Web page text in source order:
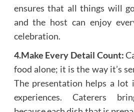
ensures that all things will
and the host can enjoy
celebration.
4.Make Every Detail Count:
food alone; it is the way it’s
The presentation helps a lot
experiences. Caterers